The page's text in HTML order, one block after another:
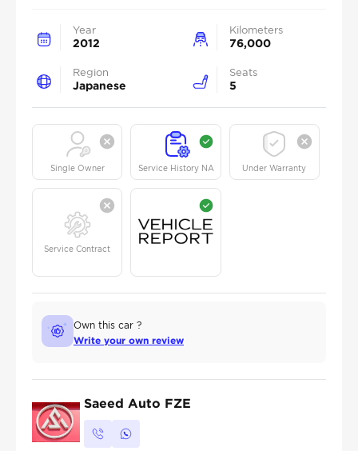
Year
2012
Kilometers
76,000
Region
Japanese
Seats
5
Single Owner Service History NA Under Warranty
Service Contract
Own this car ?
Write your own review
Saeed Auto FZE